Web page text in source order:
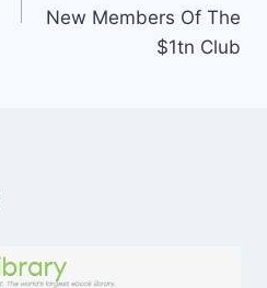
New Members Of The
$1tn Club